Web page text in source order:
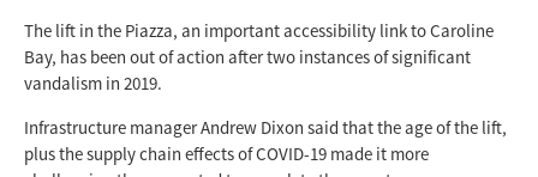
The lift in the Piazza, an important accessibility link to Caroline
Bay, has been out of action after two instances of significant
vandalism in 2019.
Infrastructure manager Andrew Dixon said that the age of the lift,
plus the supply chain effects of COVID-19 made it more